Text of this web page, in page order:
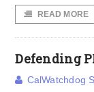
READ MORE
Defending
CalWatchdog